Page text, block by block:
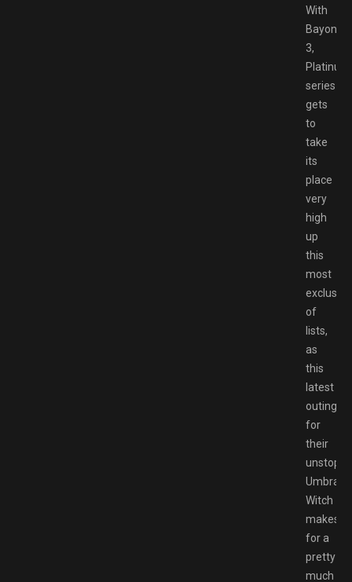
With
3,
series
gets
to
take
its
place
very
high
up
this
most
exclusive
of
lists,
as
this
latest
outing
for
their
Umbra
Witch
makes
for a
pretty
much